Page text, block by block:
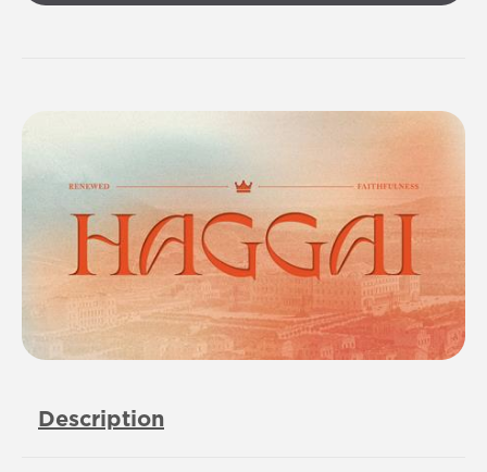
Description